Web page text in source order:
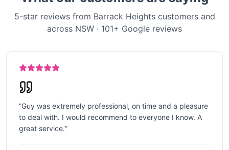
5-star reviews from Barrack Heights customers and
across NSW · 101+ Google reviews
“Guy was extremely professional, on time and a pleasure
to deal with. I would recommend to everyone I know. A
great service.”